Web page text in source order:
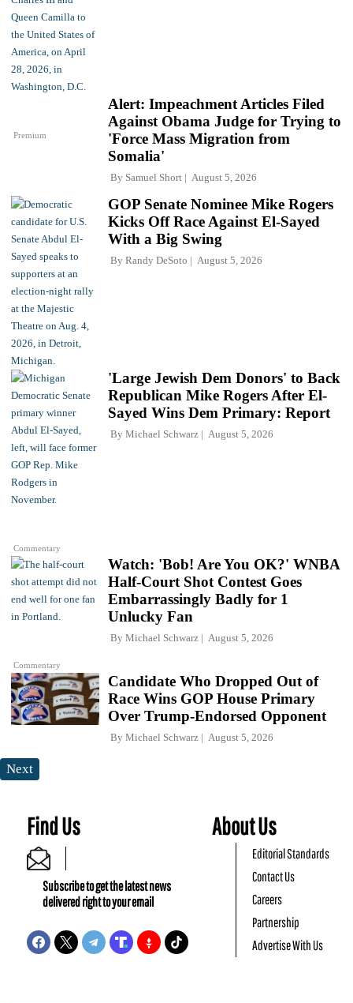
Premium
Alert: Impeachment Articles Filed
Against Obama Judge for Trying to
'Force Mass Migration from
Somalia'
By Samuel Short August 5, 2026
GOP Senate Nominee Mike Rogers
Kicks Off Race Against El-Sayed
With a Big Swing
By Randy DeSoto August 5, 2026
Commentary
'Large Jewish Dem Donors' to Back
Republican Mike Rogers After El-
Sayed Wins Dem Primary: Report
By Michael Schwarz August 5, 2026
Commentary
Watch: 'Bob! Are You OK?' WNBA
Half-Court Shot Contest Goes
Embarrassingly Badly for 1
Unlucky Fan
By Michael Schwarz August 5, 2026
Candidate Who Dropped Out of
Race Wins GOP House Primary
Over Trump-Endorsed Opponent
By Michael Schwarz August 5, 2026
Next
Find Us
Subscribe to get the latest news
delivered right to your email
About Us
Editorial Standards
Contact Us
Careers
Partnership
Advertise With Us